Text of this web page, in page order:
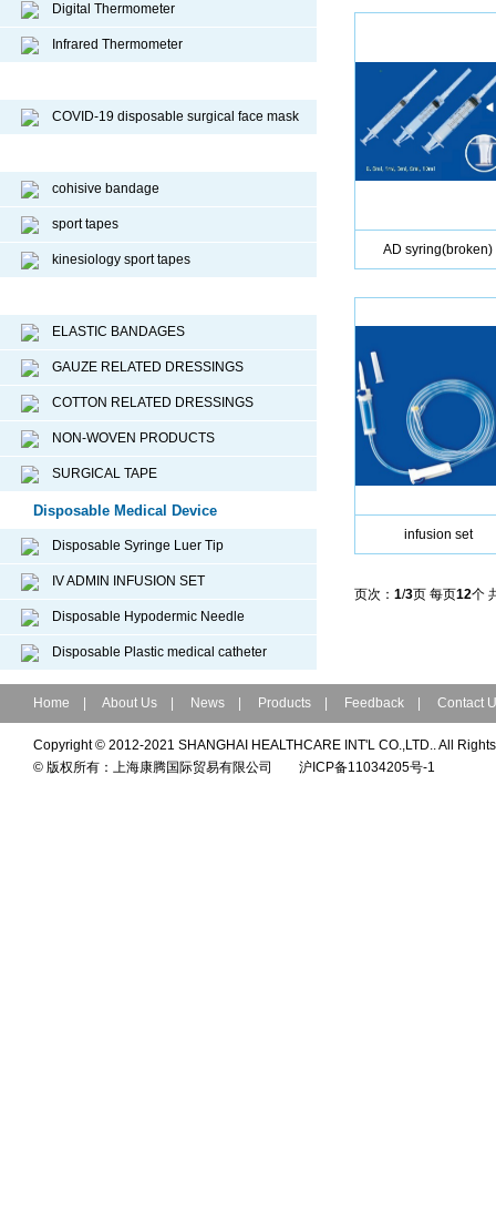
Digital Thermometer
Infrared Thermometer
COVID-19 disposable surgical face mask
cohisive bandage
sport tapes
kinesiology sport tapes
ELASTIC BANDAGES
GAUZE RELATED DRESSINGS
COTTON RELATED DRESSINGS
NON-WOVEN PRODUCTS
SURGICAL TAPE
Disposable Medical Device
Disposable Syringe Luer Tip
IV ADMIN INFUSION SET
Disposable Hypodermic Needle
Disposable Plastic medical catheter
AD syring(broken)
infusion set
页次： 1/3页 每页12个
Home About Us News Products Feedback Contact
Copyright © 2012-2021 SHANGHAI HEALTHCARE INT'L CO.,LTD.. All
© 版权所有：上海康腾国际贸易有限公司 沪ICP备11034205号-1